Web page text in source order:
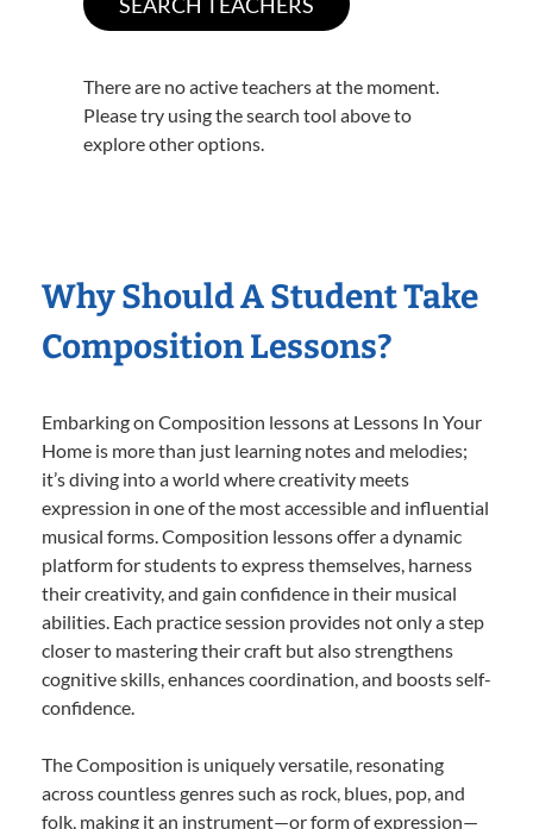
There are no active teachers at the moment.
Please try using the search tool above to
explore other options.
Why Should A Student Take
Composition Lessons?
Embarking on Composition lessons at Lessons In Your
Home is more than just learning notes and melodies;
it’s diving into a world where creativity meets
expression in one of the most accessible and influential
musical forms. Composition lessons offer a dynamic
platform for students to express themselves, harness
their creativity, and gain confidence in their musical
abilities. Each practice session provides not only a step
closer to mastering their craft but also strengthens
cognitive skills, enhances coordination, and boosts self-
confidence.
The Composition is uniquely versatile, resonating
across countless genres such as rock, blues, pop, and
folk, making it an instrument—or form of expression—